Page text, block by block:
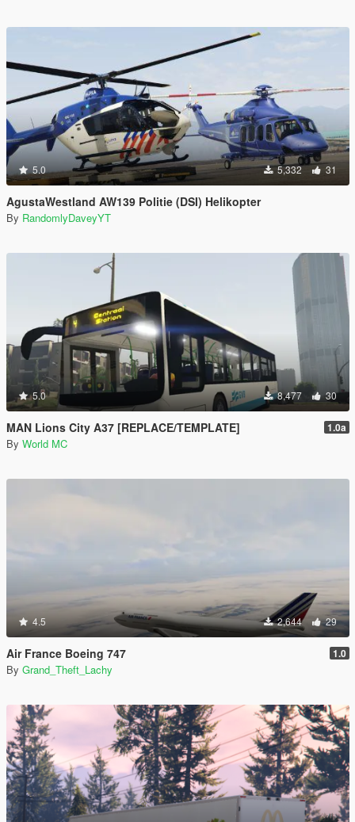
5.0 5,332 31
AgustaWestland AW139 Politie (DSI) Helikopter
By RandomlyDaveyYT
5.0 8,477 30
MAN Lions City A37 [REPLACE/TEMPLATE] 1.0a
By World MC
4.5 2,644 29
Air France Boeing 747 1.0
By Grand_Theft_Lachy